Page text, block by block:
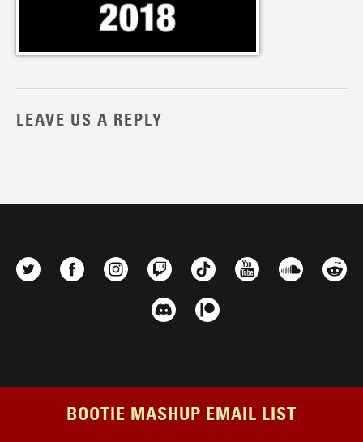
LEAVE US A REPLY
BOOTIE MASHUP EMAIL LIST